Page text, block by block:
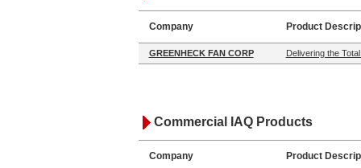
Company Product
GREENHECK FAN CORP Delivering the
Commercial IAQ Products
Company Product